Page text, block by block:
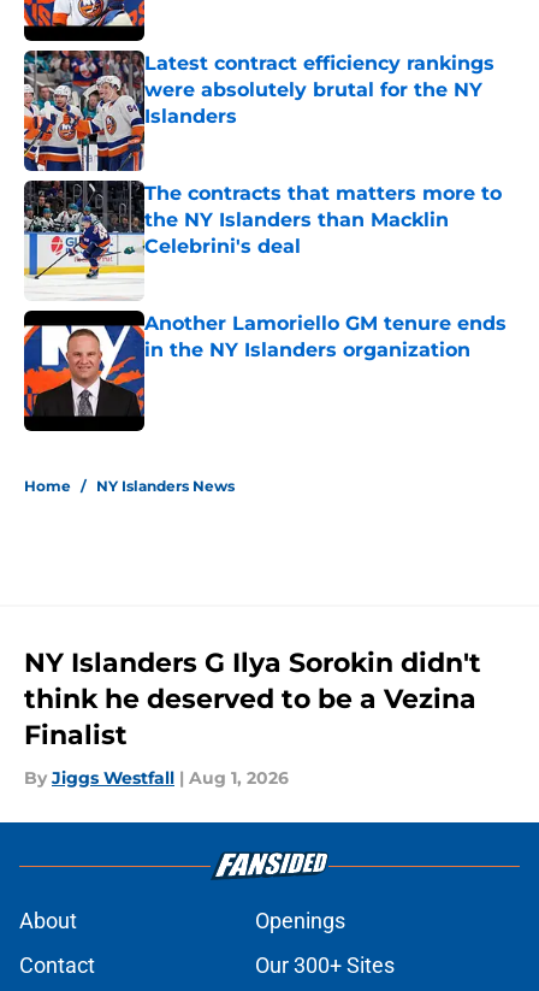
Latest contract efficiency rankings
were absolutely brutal for the NY
Islanders
Published by on Invalid Date
The contracts that matters more to
the NY Islanders than Macklin
Celebrini's deal
Published by on Invalid Date
Another Lamoriello GM tenure ends
in the NY Islanders organization
Published by on Invalid Date
Home / NY Islanders News
NY Islanders G Ilya Sorokin didn't
think he deserved to be a Vezina
Finalist
By Jiggs Westfall | Aug 1, 2026
About
Openings
Contact
Our 300+ Sites